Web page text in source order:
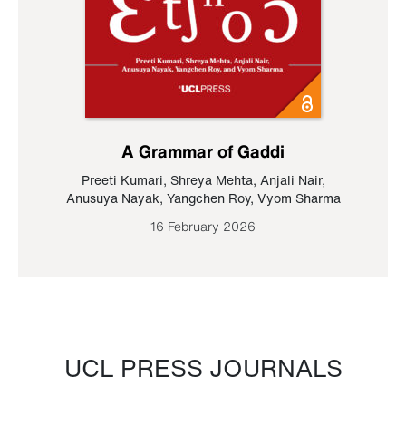
A Grammar of Gaddi
Preeti Kumari, Shreya Mehta, Anjali Nair,
Anusuya Nayak, Yangchen Roy, Vyom Sharma
16 February 2026
UCL PRESS JOURNALS